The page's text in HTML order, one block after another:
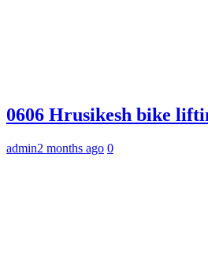
0606 Hrusikesh bike
admin2 months ago 0